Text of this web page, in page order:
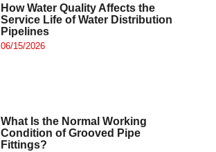
How Water Quality Affects the
Service Life of Water Distribution
Pipelines
06/15/2026
What Is the Normal Working
Condition of Grooved Pipe
Fittings?